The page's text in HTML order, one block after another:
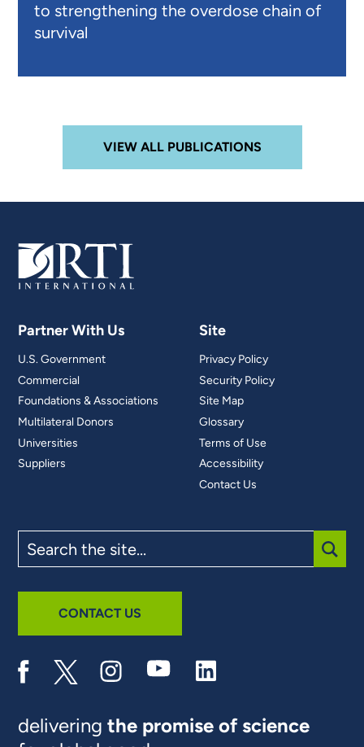
to strengthening the overdose chain of
survival
VIEW ALL PUBLICATIONS
Partner With Us
U.S. Government
Commercial
Foundations & Associations
Multilateral Donors
Universities
Suppliers
Site
Privacy Policy
Security Policy
Site Map
Glossary
Terms of Use
Accessibility
Contact Us
the
site
CONTACT US
deliveringthe promise of science